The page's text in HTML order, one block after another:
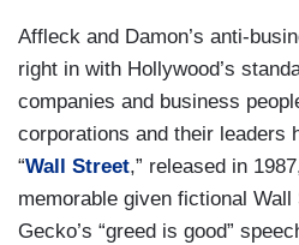
Affleck and Damon’s anti-
right in with Hollywood’s
companies and business
corporations and their leaders
“Wall Street,” released in
memorable given fictional
Gecko’s “greed is good”